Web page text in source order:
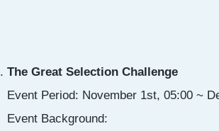
The Great Selection Challenge
Event Period: November 1st, 05:00 ~
Event Background: